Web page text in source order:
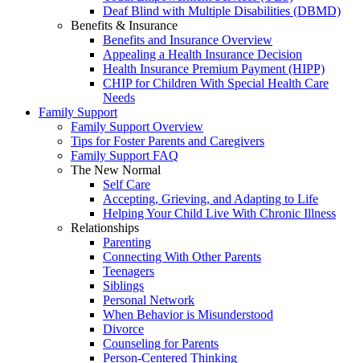
Deaf Blind with Multiple Disabilities (DBMD)
Benefits & Insurance
Benefits and Insurance Overview
Appealing a Health Insurance Decision
Health Insurance Premium Payment (HIPP)
CHIP for Children With Special Health Care
Needs
Family Support
Family Support Overview
Tips for Foster Parents and Caregivers
Family Support FAQ
The New Normal
Self Care
Accepting, Grieving, and Adapting to Life
Helping Your Child Live With Chronic Illness
Relationships
Parenting
Connecting With Other Parents
Teenagers
Siblings
Personal Network
When Behavior is Misunderstood
Divorce
Counseling for Parents
Person-Centered Thinking